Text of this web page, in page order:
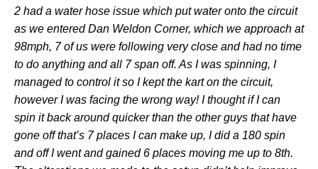
2 had a water hose issue which put water onto the circuit
as we entered Dan Weldon Corner, which we approach at
98mph, 7 of us were following very close and had no time
to do anything and all 7 span off. As I was spinning, I
managed to control it so I kept the kart on the circuit,
however I was facing the wrong way! I thought if I can
spin it back around quicker than the other guys that have
gone off that’s 7 places I can make up, I did a 180 spin
and off I went and gained 6 places moving me up to 8th.